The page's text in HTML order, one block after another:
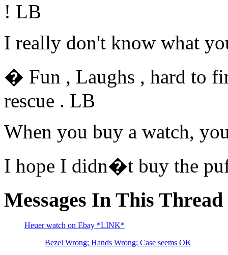
! LB
I really don't know what
� Fun , Laughs , hard to
rescue . LB
When you buy a watch,
I hope I didn�t buy the
Messages In This Thread
Heuer watch on Ebay *LINK*
Bezel Wrong; Hands Wrong; Case seems OK